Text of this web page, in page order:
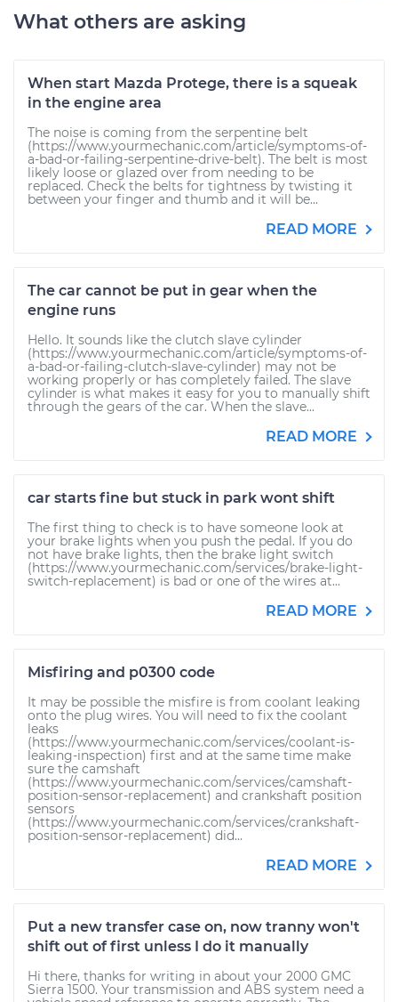
What others are asking
When start Mazda Protege, there is a squeak
in the engine area
The noise is coming from the serpentine belt
(https://www.yourmechanic.com/article/symptoms-of-
a-bad-or-failing-serpentine-drive-belt). The belt is most
likely loose or glazed over from needing to be
replaced. Check the belts for tightness by twisting it
between your finger and thumb and it will be...
READ MORE
The car cannot be put in gear when the
engine runs
Hello. It sounds like the clutch slave cylinder
(https://www.yourmechanic.com/article/symptoms-of-
a-bad-or-failing-clutch-slave-cylinder) may not be
working properly or has completely failed. The slave
cylinder is what makes it easy for you to manually shift
through the gears of the car. When the slave...
READ MORE
car starts fine but stuck in park wont shift
The first thing to check is to have someone look at
your brake lights when you push the pedal. If you do
not have brake lights, then the brake light switch
(https://www.yourmechanic.com/services/brake-light-
switch-replacement) is bad or one of the wires at...
READ MORE
Misfiring and p0300 code
It may be possible the misfire is from coolant leaking
onto the plug wires. You will need to fix the coolant
leaks
(https://www.yourmechanic.com/services/coolant-is-
leaking-inspection) first and at the same time make
sure the camshaft
(https://www.yourmechanic.com/services/camshaft-
position-sensor-replacement) and crankshaft position
sensors
(https://www.yourmechanic.com/services/crankshaft-
position-sensor-replacement) did...
READ MORE
Put a new transfer case on, now tranny won't
shift out of first unless I do it manually
Hi there, thanks for writing in about your 2000 GMC
Sierra 1500. Your transmission and ABS system need a